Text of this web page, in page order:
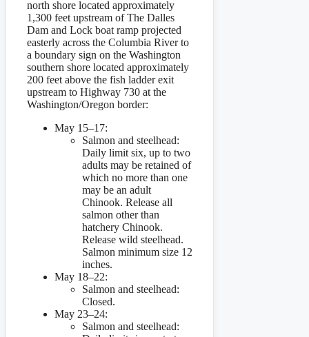
north shore located approximately
1,300 feet upstream of The Dalles
Dam and Lock boat ramp projected
easterly across the Columbia River to
a boundary sign on the Washington
southern shore located approximately
200 feet above the fish ladder exit
upstream to Highway 730 at the
Washington/Oregon border:
May 15–17:
Salmon and steelhead:
Daily limit six, up to two
adults may be retained of
which no more than one
may be an adult
Chinook. Release all
salmon other than
hatchery Chinook.
Release wild steelhead.
Salmon minimum size 12
inches.
May 18–22:
Salmon and steelhead:
Closed.
May 23–24:
Salmon and steelhead: